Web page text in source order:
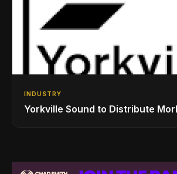
INDUSTRY
Yorkville Sound to Distribute